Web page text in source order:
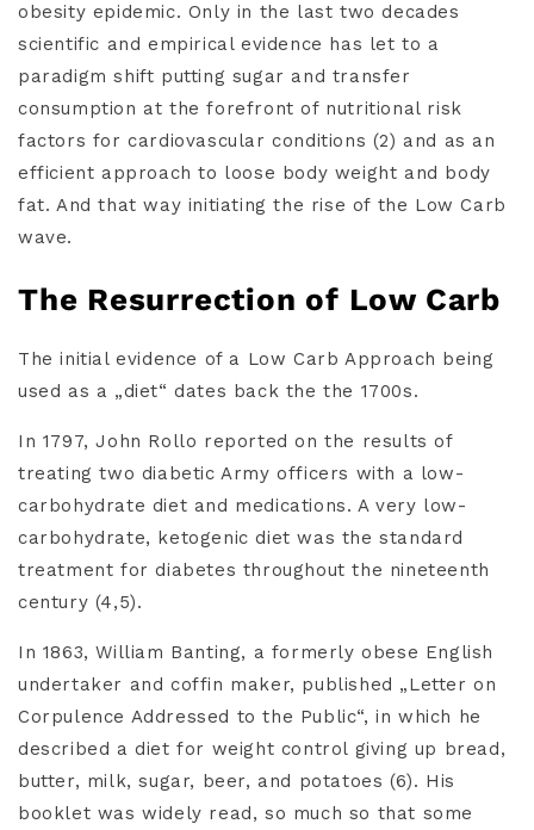
obesity epidemic. Only in the last two decades
scientific and empirical evidence has let to a
paradigm shift putting sugar and transfer
consumption at the forefront of nutritional risk
factors for cardiovascular conditions (2) and as an
efficient approach to loose body weight and body
fat. And that way initiating the rise of the Low Carb
wave.
The Resurrection of Low Carb
The initial evidence of a Low Carb Approach being
used as a „diet“ dates back the the 1700s.
In 1797, John Rollo reported on the results of
treating two diabetic Army officers with a low-
carbohydrate diet and medications. A very low-
carbohydrate, ketogenic diet was the standard
treatment for diabetes throughout the nineteenth
century (4,5).
In 1863, William Banting, a formerly obese English
undertaker and coffin maker, published „Letter on
Corpulence Addressed to the Public“, in which he
described a diet for weight control giving up bread,
butter, milk, sugar, beer, and potatoes (6). His
booklet was widely read, so much so that some